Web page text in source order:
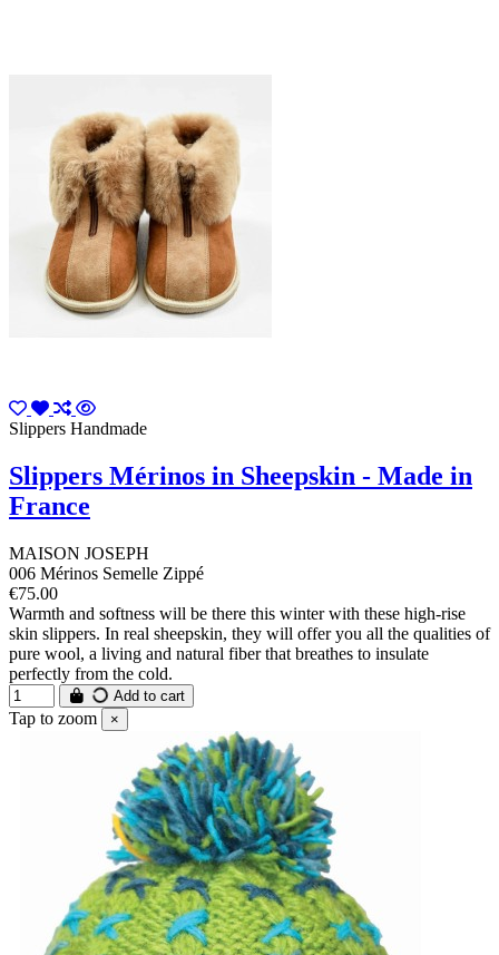
Slippers Handmade
Slippers Mérinos in Sheepskin - Made in
France
MAISON JOSEPH
006 Mérinos Semelle Zippé
€75.00
Warmth and softness will be there this winter with these high-rise
skin slippers. In real sheepskin, they will offer you all the qualities of
pure wool, a living and natural fiber that breathes to insulate
perfectly from the cold.
Add to cart
Tap to zoom ×